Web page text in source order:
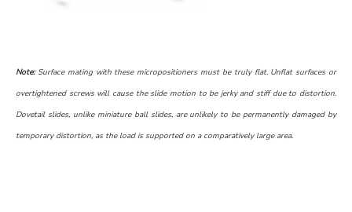
Note:Surface mating with these micropositioners must be truly flat. Unflat surfaces or
overtightened screws will cause the slide motion to be jerky and stiff due to distortion.
Dovetail slides, unlike miniature ball slides, are unlikely to be permanently damaged by
temporary distortion, as the load is supported on a comparatively large area.